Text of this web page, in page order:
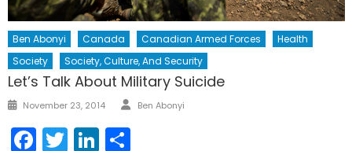
Ben Abonyi Canada Canadian Armed Forces
Health
Society
Society, Culture, And Security
Let’s Talk About Military Suicide
Posted
November 23, 2014 Author
Ben Abonyi
Facebook
TwitterLinkedIn